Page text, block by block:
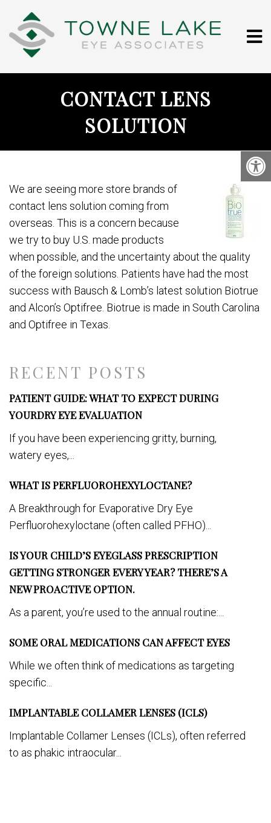
CONTACT LENS
SOLUTION
RECENT POSTS
PATIENT GUIDE: WHAT TO EXPECT DURING
YOURDRY EYE EVALUATION
If you have been experiencing gritty, burning,
watery eyes,...
WHAT IS PERFLUOROHEXYLOCTANE?
A Breakthrough for Evaporative Dry Eye
Perfluorohexyloctane (often called PFHO)...
IS YOUR CHILD’S EYEGLASS PRESCRIPTION
GETTING STRONGER EVERY YEAR? THERE’S A
NEW PROACTIVE OPTION.
As a parent, you’re used to the annual routine:...
SOME ORAL MEDICATIONS CAN AFFECT EYES
While we often think of medications as targeting
specific...
IMPLANTABLE COLLAMER LENSES (ICLS)
Implantable Collamer Lenses (ICLs), often referred
to as phakic intraocular...
We are seeing more store brands of
contact lens solution coming from
overseas. This is a concern because
we try to buy U.S. made products
when possible, and the uncertainty about the quality
of the foreign solutions. Patients have had the most
success with Bausch & Lomb’s latest solution Biotrue
and Alcon’s Optifree. Biotrue is made in South Carolina
and Optifree in Texas.